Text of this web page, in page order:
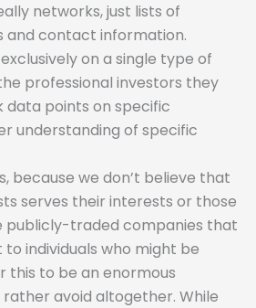
networks, just lists of
and contact information.
on a single type of
professional investors they
data points on specific
understanding of specific
because we don’t believe that
serves their interests or those
publicly-traded companies that
individuals who might be
this to be an enormous
avoid altogether. While